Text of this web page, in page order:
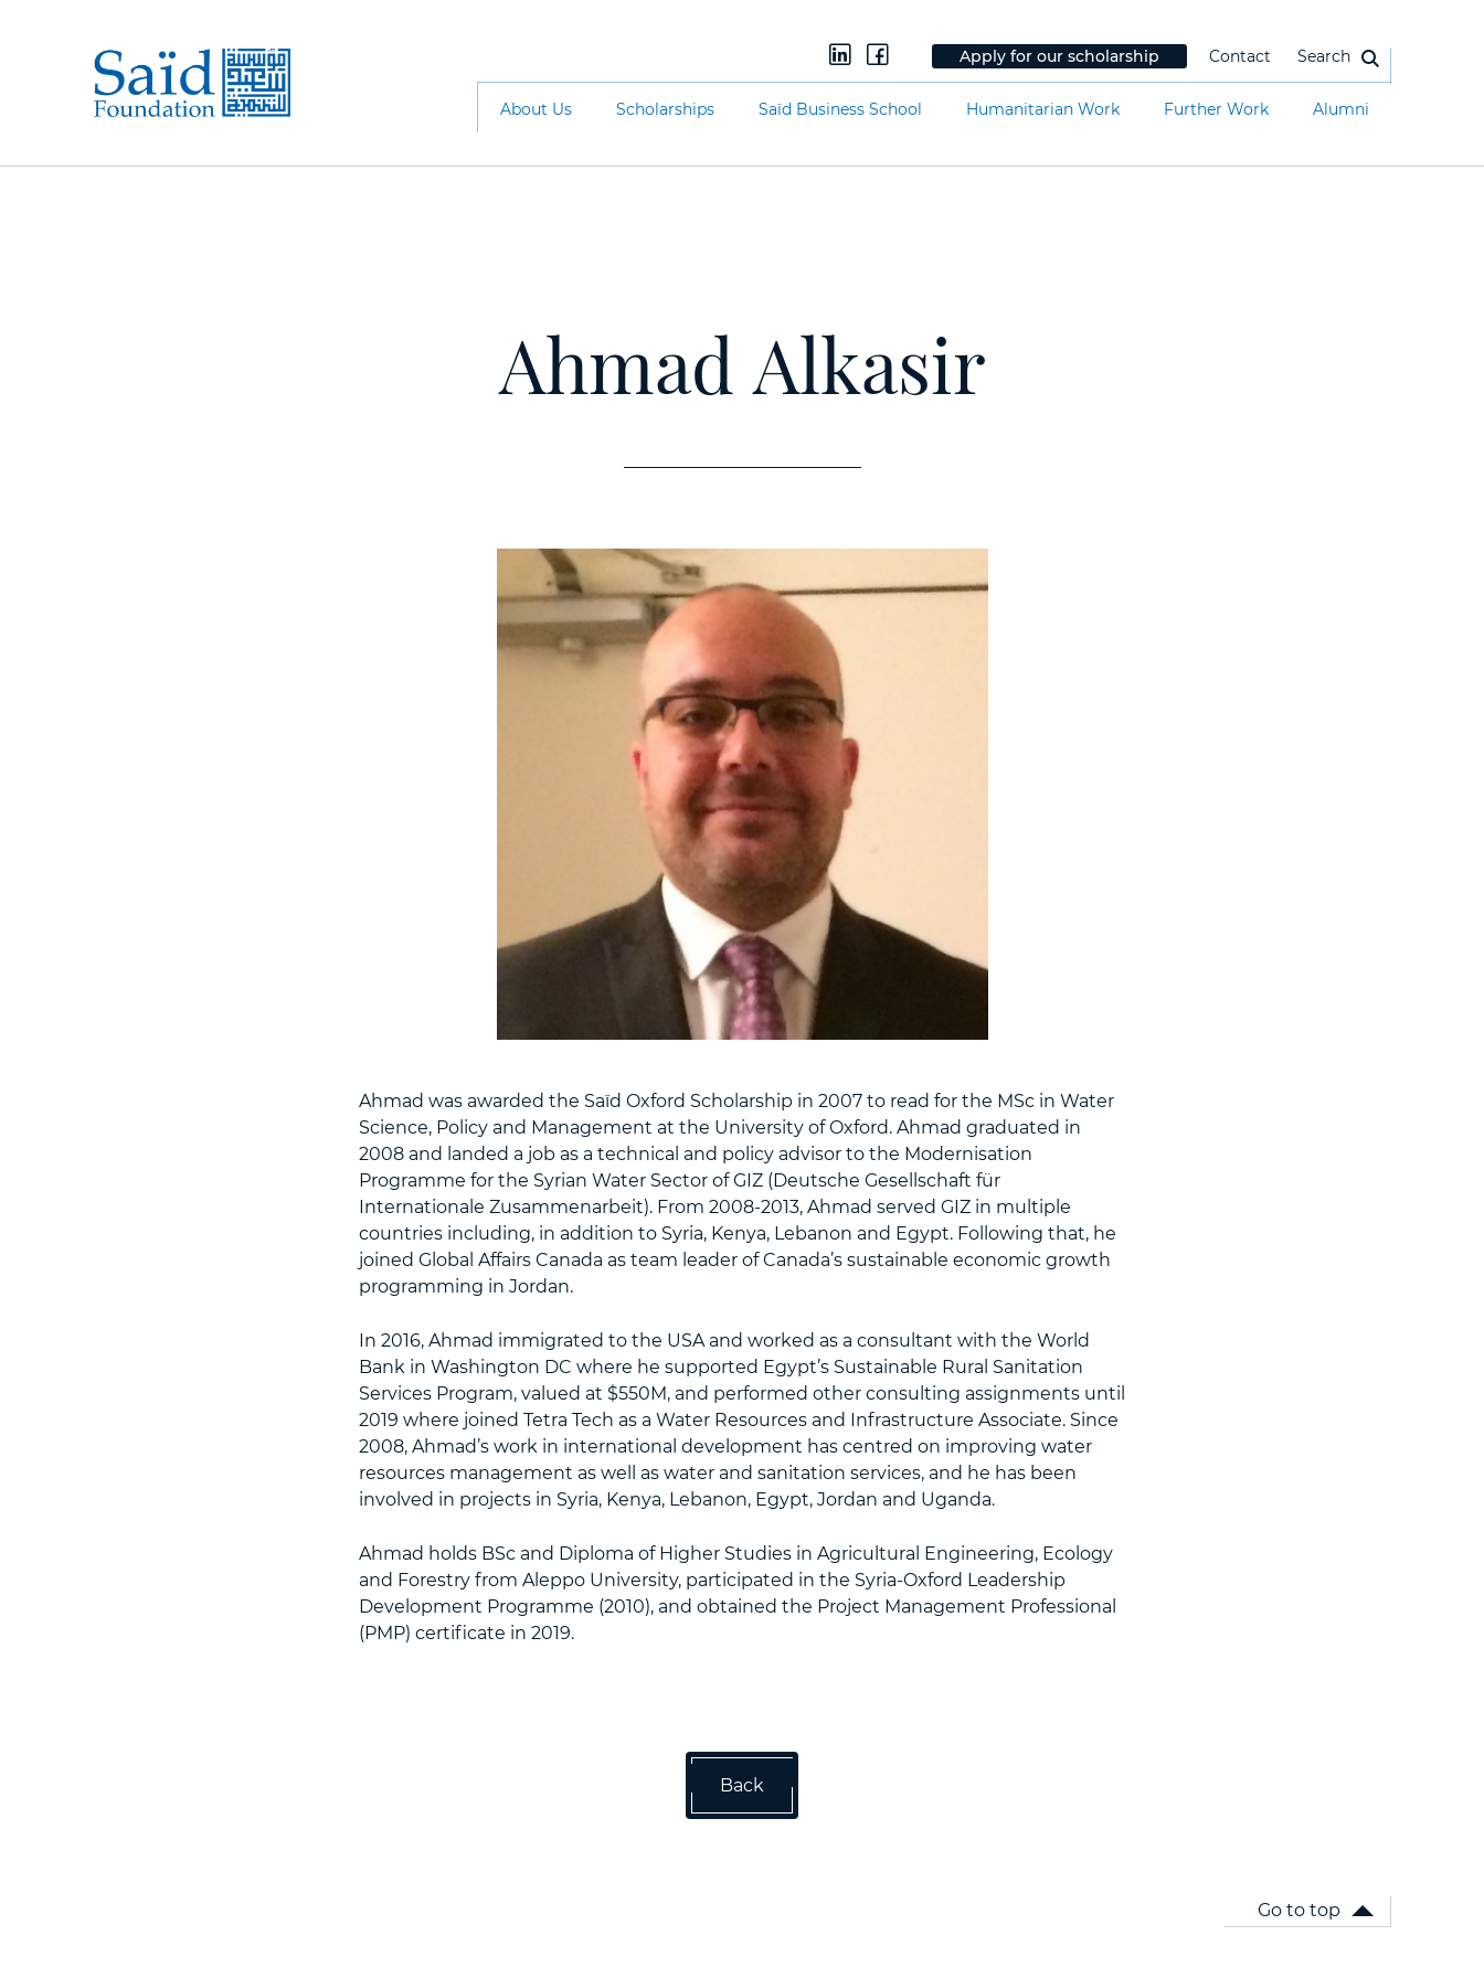
Apply for our scholarship Contact Search
About Us Scholarships Saïd Business School Humanitarian Work Further Work Alumni
Ahmad Alkasir
Ahmad was awarded the Saïd Oxford Scholarship in 2007 to read for the MSc in Water
Science, Policy and Management at the University of Oxford. Ahmad graduated in
2008 and landed a job as a technical and policy advisor to the Modernisation
Programme for the Syrian Water Sector of GIZ (Deutsche Gesellschaft für
Internationale Zusammenarbeit). From 2008-2013, Ahmad served GIZ in multiple
countries including, in addition to Syria, Kenya, Lebanon and Egypt. Following that, he
joined Global Affairs Canada as team leader of Canada’s sustainable economic growth
programming in Jordan.
In 2016, Ahmad immigrated to the USA and worked as a consultant with the World
Bank in Washington DC where he supported Egypt’s Sustainable Rural Sanitation
Services Program, valued at $550M, and performed other consulting assignments until
2019 where joined Tetra Tech as a Water Resources and Infrastructure Associate. Since
2008, Ahmad’s work in international development has centred on improving water
resources management as well as water and sanitation services, and he has been
involved in projects in Syria, Kenya, Lebanon, Egypt, Jordan and Uganda.
Ahmad holds BSc and Diploma of Higher Studies in Agricultural Engineering, Ecology
and Forestry from Aleppo University, participated in the Syria-Oxford Leadership
Development Programme (2010), and obtained the Project Management Professional
(PMP) certificate in 2019.
Back
Go to top